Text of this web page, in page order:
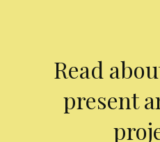
Read
present